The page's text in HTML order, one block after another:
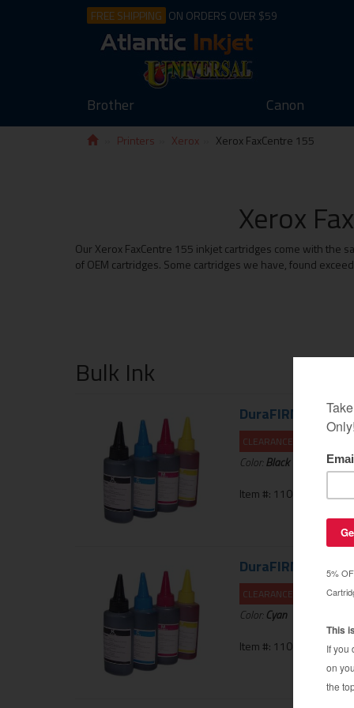
FREE SHIPPING ON ORDERS OVER $59
Brother Canon
Printers Xerox Xerox FaxCentre 155
Xerox
Our Xerox FaxCentre 155 inkjet cartridges come with the
of OEM cartridges. Some cartridges we have, found
Bulk Ink
DuraFIRM 60ml
CLEARANCE 20% OFF
Color:Black
Item #: 110-123-
DuraFIRM 60ml
CLEARANCE 20% OFF
Color:Cyan
Item #: 110-124-